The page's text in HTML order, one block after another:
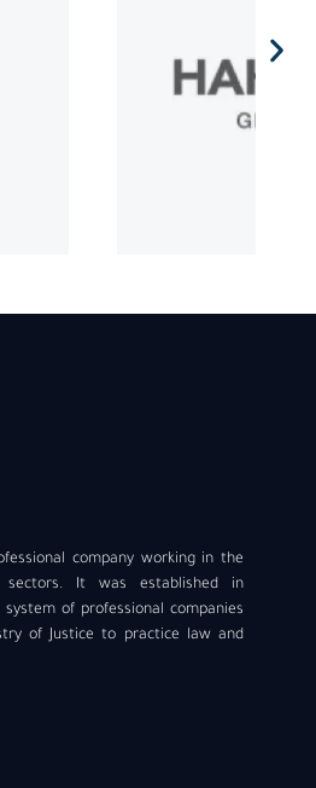
company working in the
sectors. It was established in
of professional companies
of Justice to practice law and